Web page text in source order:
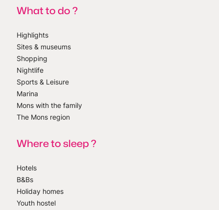
What to do ?
Highlights
Sites & museums
Shopping
Nightlife
Sports & Leisure
Marina
Mons with the family
The Mons region
Where to sleep ?
Hotels
B&Bs
Holiday homes
Youth hostel